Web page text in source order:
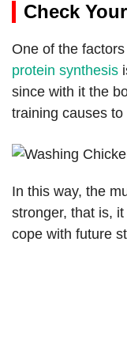
Check
One of the
protein synthesis
since with it the
training causes
In this way, the
stronger, that is,
cope with future